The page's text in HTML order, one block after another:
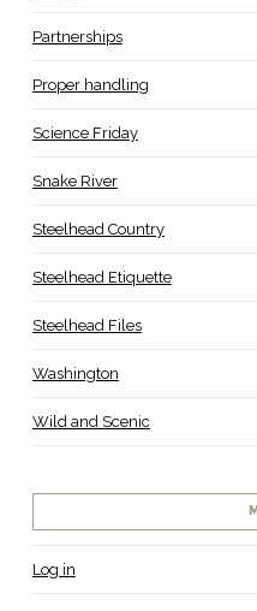
Partnerships
Proper handling
Science Friday
Snake River
Steelhead Country
Steelhead Etiquette
Steelhead Files
Washington
Wild and Scenic
Log in